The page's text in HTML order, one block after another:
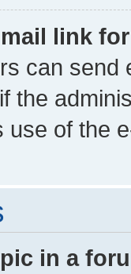
link
can send
the
use of the
in a